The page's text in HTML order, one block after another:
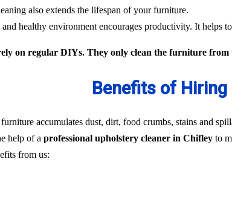
also extends the lifespan of your furniture.
and healthy environment encourages productivity. It
on regular DIYs. They only clean the furniture from
Benefits of Hiring
accumulates dust, dirt, food crumbs, stains and
help of a professional upholstery cleaner in Chifley to
from us: